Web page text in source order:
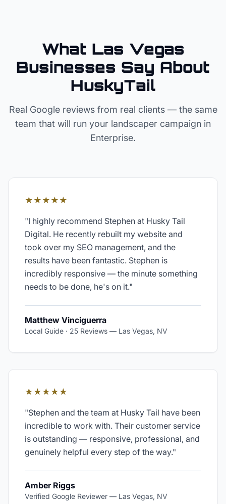
What Las Vegas
Businesses Say About
HuskyTail
Real Google reviews from real clients — the same
team that will run your landscaper campaign in
Enterprise.
★★★★★
"I highly recommend Stephen at Husky Tail
Digital. He recently rebuilt my website and
took over my SEO management, and the
results have been fantastic. Stephen is
incredibly responsive — the minute something
needs to be done, he's on it."
Matthew Vinciguerra
Local Guide · 25 Reviews — Las Vegas, NV
★★★★★
"Stephen and the team at Husky Tail have been
incredible to work with. Their customer service
is outstanding — responsive, professional, and
genuinely helpful every step of the way."
Amber Riggs
Verified Google Reviewer — Las Vegas, NV